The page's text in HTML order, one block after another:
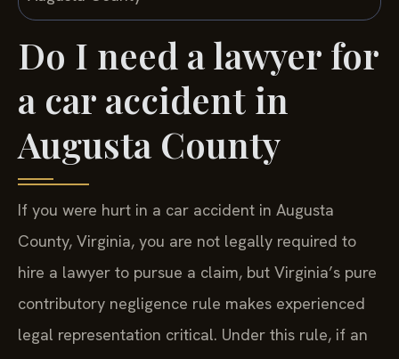
Do I need a lawyer for
a car accident in
Augusta County
If you were hurt in a car accident in Augusta
County, Virginia, you are not legally required to
hire a lawyer to pursue a claim, but Virginia’s pure
contributory negligence rule makes experienced
legal representation critical. Under this rule, if an